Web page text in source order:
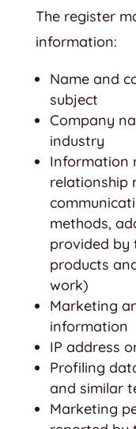
The register
information:
Name and
subject
Company
industry
Information
relationship
methods,
provided by
products
work)
Marketing
information
IP address
Profiling
and similar
Marketing